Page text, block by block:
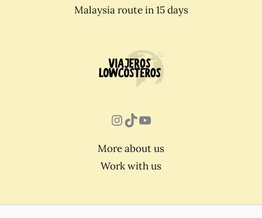
Malaysia route in 15 days
Instagram
TikTok
YouTube
More about us
Work with us